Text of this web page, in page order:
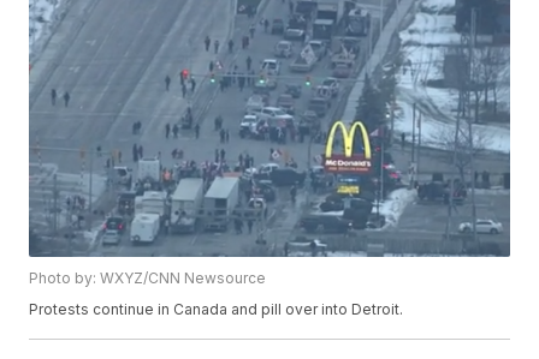
Photo by: WXYZ/CNN Newsource
Protests continue in Canada and pill over into Detroit.